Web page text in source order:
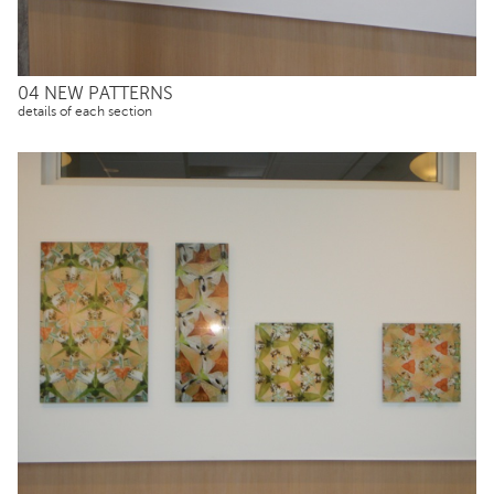
04 NEW PATTERNS
details of each section